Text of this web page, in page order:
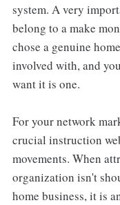
system. A very
belong to a make
chose a genuine
involved with, and
want it is one.
For your network
crucial instruction
movements. When
organization isn't
home business, it is